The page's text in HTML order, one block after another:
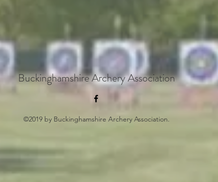
Buckinghamshire Archery Association
©2019 by Buckinghamshire Archery Association.